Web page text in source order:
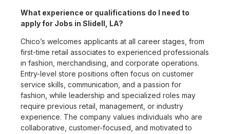
What experience or qualifications do I need to
apply for Jobs in Slidell, LA?
Chico’s welcomes applicants at all career stages, from
first-time retail associates to experienced professionals
in fashion, merchandising, and corporate operations.
Entry-level store positions often focus on customer
service skills, communication, and a passion for
fashion, while leadership and specialized roles may
require previous retail, management, or industry
experience. The company values individuals who are
collaborative, customer-focused, and motivated to